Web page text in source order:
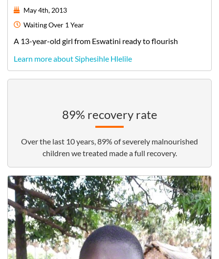
May 4th, 2013
WaitingOver 1 Year
A 13-year-old girl from Eswatini ready to flourish
Learn more about Siphesihle Hlelile
89% recovery rate
Over the last 10 years, 89% of severely malnourished
children we treated made a full recovery.